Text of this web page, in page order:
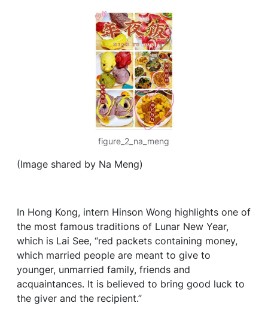
figure_2_na_meng
(Image shared by Na Meng)
In Hong Kong, intern Hinson Wong highlights one of
the most famous traditions of Lunar New Year,
which is Lai See, “red packets containing money,
which married people are meant to give to
younger, unmarried family, friends and
acquaintances. It is believed to bring good luck to
the giver and the recipient.”